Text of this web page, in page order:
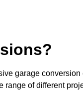
garage
range of different